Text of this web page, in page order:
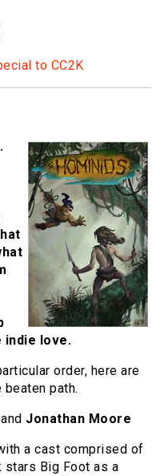
to CC2K
indie love.
order, here are
path.
and Jonathan Moore
a cast comprised of
stars Big Foot as a